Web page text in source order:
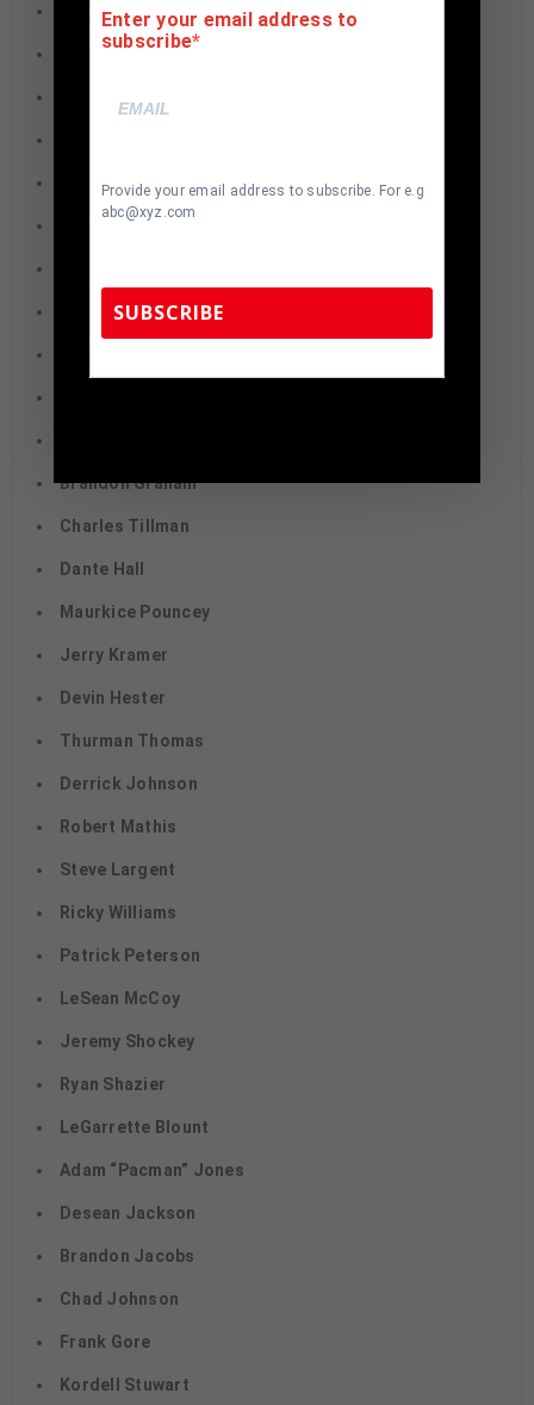
Lawrence Taylor
Demarcus Ware
Shaun Alexander
Doug Flutie
Michael Vick
Brandon Graham
Charles Tillman
Dante Hall
Maurkice Pouncey
Jerry Kramer
Devin Hester
Thurman Thomas
Derrick Johnson
Robert Mathis
Steve Largent
Ricky Williams
Patrick Peterson
LeSean McCoy
Jeremy Shockey
Ryan Shazier
LeGarrette Blount
Adam “Pacman” Jones
Desean Jackson
Brandon Jacobs
Chad Johnson
Frank Gore
Kordell Stuwart
Enter your email address to
subscribe
Provide your email address to subscribe. For e.g
abc@xyz.com
SUBSCRIBE